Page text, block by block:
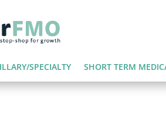
SPECIALTY SHORT TERM